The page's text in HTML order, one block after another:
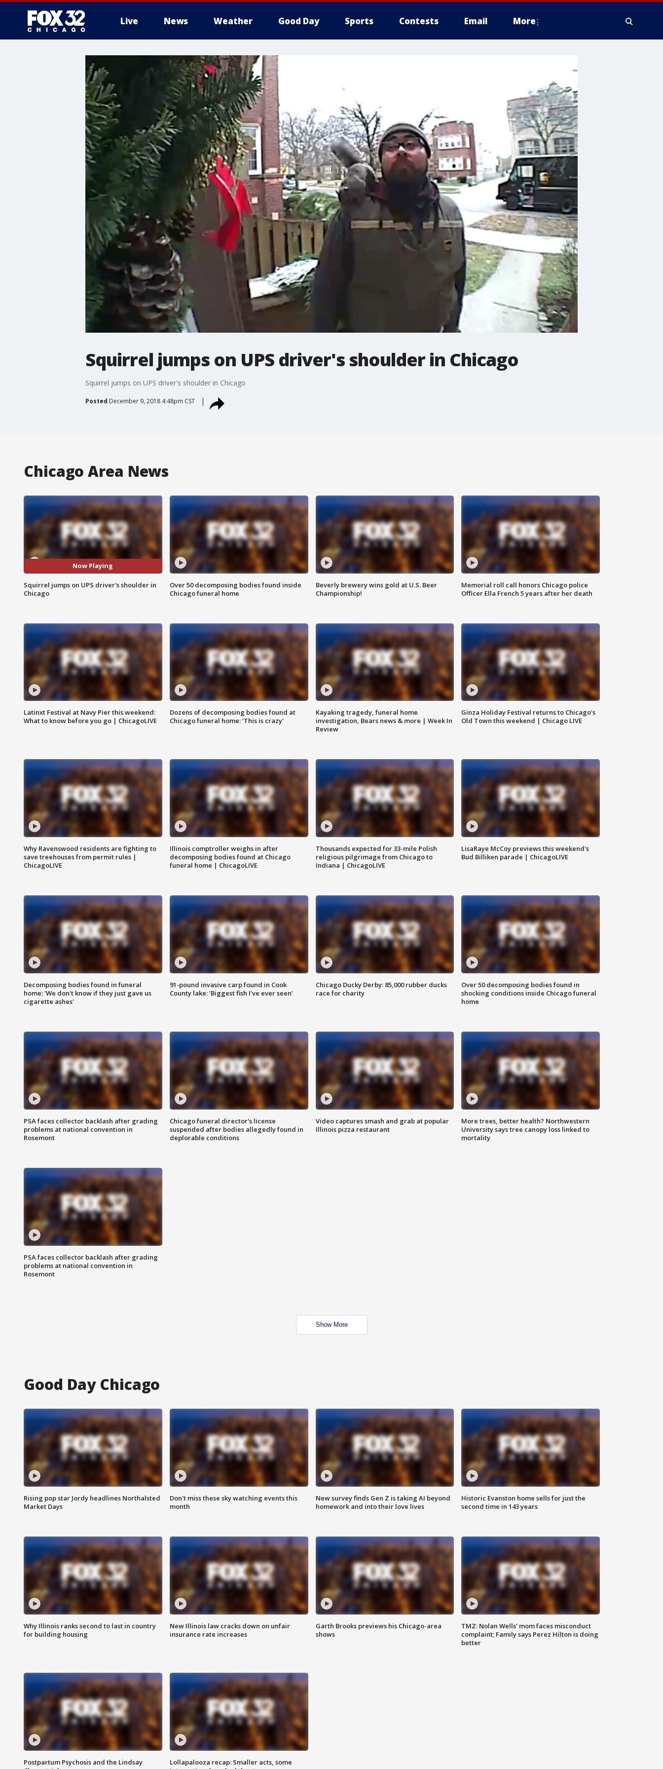
Live News Weather Good Day Sports Contests Email More
Squirrel jumps on UPS driver's shoulder in Chicago
Squirrel jumps on UPS driver's shoulder in Chicago
Posted December 9, 2018 4:48pm CST
Chicago Area News
Now Playing
Squirrel jumps on UPS driver's shoulder in
Chicago
Over 50 decomposing bodies found inside
Chicago funeral home
Beverly brewery wins gold at U.S. Beer
Championship!
Memorial roll call honors Chicago police
Officer Ella French 5 years after her death
Latinxt Festival at Navy Pier this weekend:
What to know before you go | ChicagoLIVE
Dozens of decomposing bodies found at
Chicago funeral home: 'This is crazy'
Kayaking tragedy, funeral home
investigation, Bears news & more | Week In
Review
Ginza Holiday Festival returns to Chicago's
Old Town this weekend | Chicago LIVE
Why Ravenswood residents are fighting to
save treehouses from permit rules |
ChicagoLIVE
Illinois comptroller weighs in after
decomposing bodies found at Chicago
funeral home | ChicagoLIVE
Thousands expected for 33-mile Polish
religious pilgrimage from Chicago to
Indiana | ChicagoLIVE
LisaRaye McCoy previews this weekend's
Bud Billiken parade | ChicagoLIVE
Decomposing bodies found in funeral
home: 'We don't know if they just gave us
cigarette ashes'
91-pound invasive carp found in Cook
County lake: 'Biggest fish I've ever seen'
Chicago Ducky Derby: 85,000 rubber ducks
race for charity
Over 50 decomposing bodies found in
shocking conditions inside Chicago funeral
home
PSA faces collector backlash after grading
problems at national convention in
Rosemont
Chicago funeral director's license
suspended after bodies allegedly found in
deplorable conditions
Video captures smash and grab at popular
Illinois pizza restaurant
More trees, better health? Northwestern
University says tree canopy loss linked to
mortality
PSA faces collector backlash after grading
problems at national convention in
Rosemont
Show More
Good Day Chicago
Rising pop star Jordy headlines Northalsted
Market Days
Don't miss these sky watching events this
month
New survey finds Gen Z is taking AI beyond
homework and into their love lives
Historic Evanston home sells for just the
second time in 143 years
Why Illinois ranks second to last in country
for building housing
New Illinois law cracks down on unfair
insurance rate increases
Garth Brooks previews his Chicago-area
shows
TMZ: Nolan Wells' mom faces misconduct
complaint; Family says Perez Hilton is doing
better
Postpartum Psychosis and the Lindsay
Lollapalooza recap: Smaller acts, some